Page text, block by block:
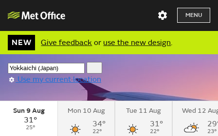
MENU
NEW Give feedback or use the new design.
Use my current location
Sun 9 Aug
31°
25°
Mon 10 Aug
34°
22°
Tue 11 Aug
31°
22°
Wed 12
23°